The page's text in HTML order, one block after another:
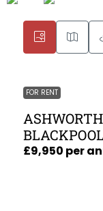
FOR RENT
£9,950 per